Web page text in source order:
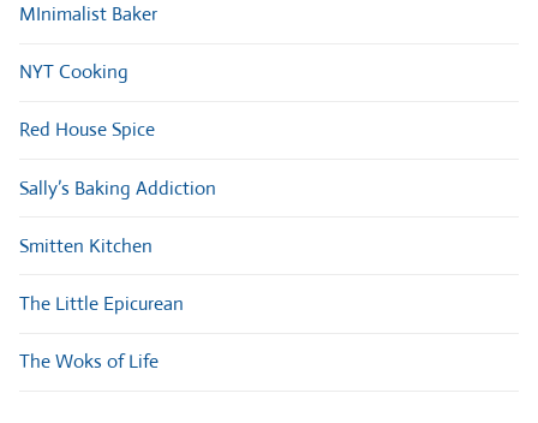
MInimalist Baker
NYT Cooking
Red House Spice
Sally’s Baking Addiction
Smitten Kitchen
The Little Epicurean
The Woks of Life